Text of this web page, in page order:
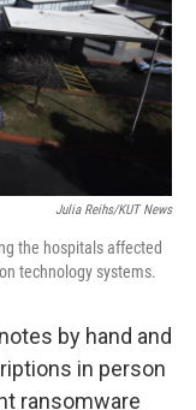
Julia Reihs/KUT News
the hospitals affected
technology systems.
by hand and
in person
ransomware